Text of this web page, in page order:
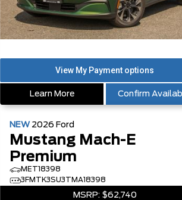
Learn More Confirm
NEW 2026 Ford
Mustang Mach-E
Premium
MET18398
3FMTK3SU3TMA18398
MSRP: $62,740